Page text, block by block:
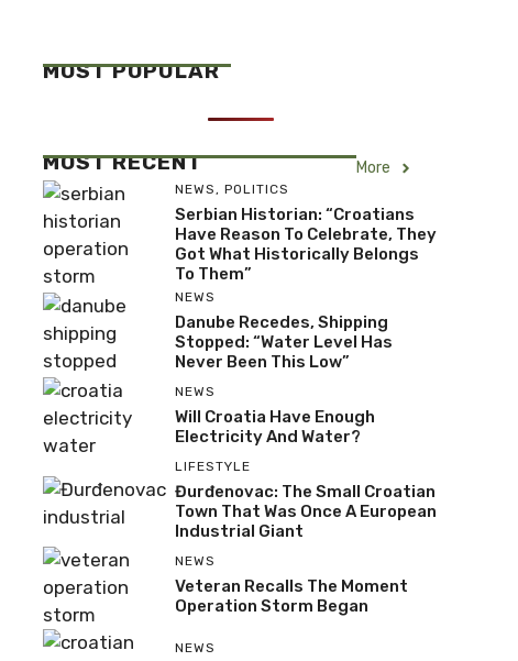
MOST POPULAR
MOST RECENT More
NEWS , POLITICS
Serbian Historian: “Croatians
Have Reason To Celebrate, They
Got What Historically Belongs
To Them”
NEWS
Danube Recedes, Shipping
Stopped: “Water Level Has
Never Been This Low”
NEWS
Will Croatia Have Enough
Electricity And Water?
LIFESTYLE
Đurđenovac: The Small Croatian
Town That Was Once A European
Industrial Giant
NEWS
Veteran Recalls The Moment
Operation Storm Began
NEWS